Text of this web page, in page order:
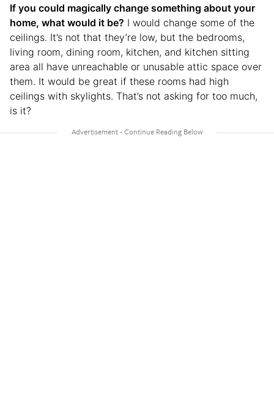
If you could magically change something about your
home, what would it be? I would change some of the
ceilings. It’s not that they’re low, but the bedrooms,
living room, dining room, kitchen, and kitchen sitting
area all have unreachable or unusable attic space over
them. It would be great if these rooms had high
ceilings with skylights. That’s not asking for too much,
is it?